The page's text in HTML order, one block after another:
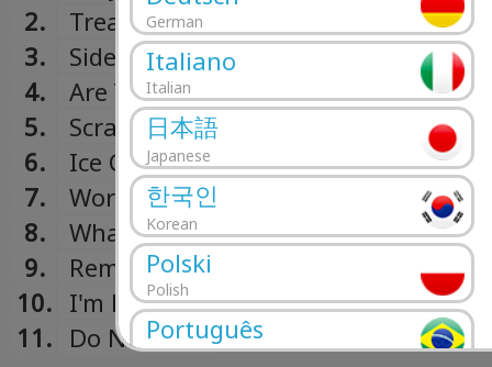
German
Italiano
Italian
日本語
Japanese
한국인
Korean
Polski
Polish
Português
Portuguese
2.
Treacherous Doctor
3.
Sidelines
4.
Are You Bored Yet?
5.
Scrawny
6.
Ice Cold Pool
7.
Worlds Apart
8.
What You Like
9.
Remember When
10. I'm Full
11. Do Not Wait